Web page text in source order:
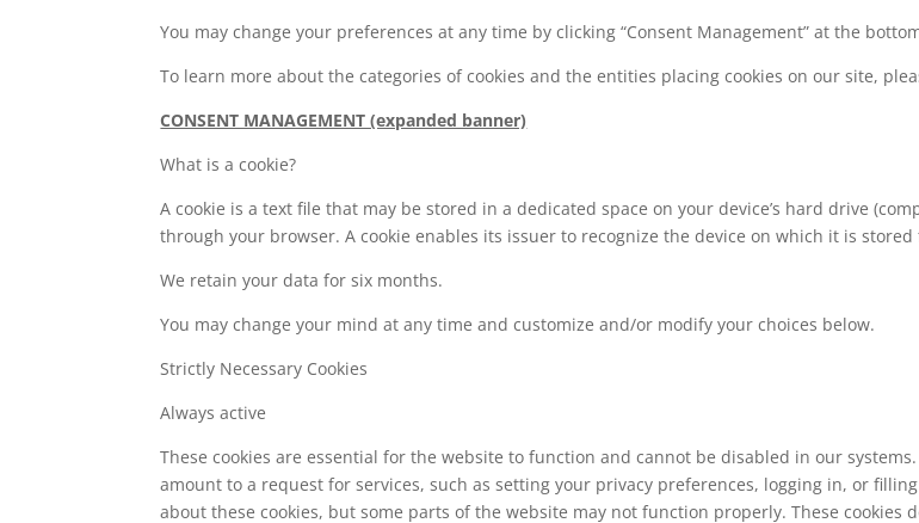
You may change your preferences at any time by clicking “Consent Management” at the
To learn more about the categories of cookies and the entities placing cookies on our site,
CONSENT MANAGEMENT (expanded banner)
What is a cookie?
A cookie is a text file that may be stored in a dedicated space on your device’s hard drive
through your browser. A cookie enables its issuer to recognize the device on which it is
We retain your data for six months.
You may change your mind at any time and customize and/or modify your choices below.
Strictly Necessary Cookies
Always active
These cookies are essential for the website to function and cannot be disabled in our
amount to a request for services, such as setting your privacy preferences, logging in, or
about these cookies, but some parts of the website may not function properly. These